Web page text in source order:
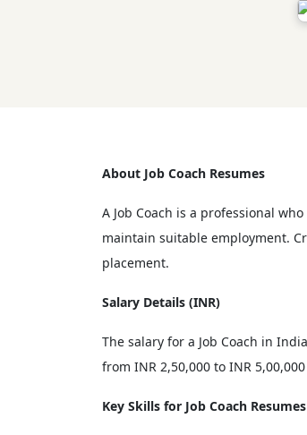
About Job Coach Resumes
A Job Coach is a professional
maintain suitable employment.
placement.
Salary Details (INR)
The salary for a Job Coach in
from INR 2,50,000 to INR
Key Skills for Job Coach Resumes